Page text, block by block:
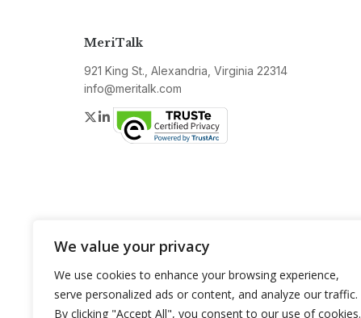
We value your privacy
We use cookies to enhance your browsing experience,
serve personalized ads or content, and analyze our traffic.
By clicking "Accept All", you consent to our use of cookies.
MeriTalk
921 King St., Alexandria, Virginia 22314
info@meritalk.com
Twitter
LinkedIn